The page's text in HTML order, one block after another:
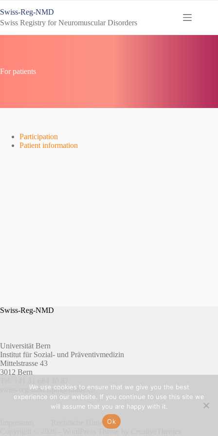
to
content
Swiss-Reg-NMD
Swiss Registry for Neuromuscular Disorders
For patients
Participation
Patient information
Swiss-Reg-NMD
Universität Bern
Institut für Sozial- und Präventivmedizin
Mittelstrasse 43
3012 Bern
swiss-reg-nmd.ispm@unibe.ch
Rechtliche Hinweise
Copyright © 2026 - WordPress Theme by
We use cookies to ensure that we give you the best
experience on our website. If you continue to use this site we
will assume that you are happy with it.
Ok